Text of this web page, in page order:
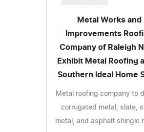
Metal Works and
Improvements
Company of Raleigh
Exhibit Metal Roofing
Southern Ideal Home
Metal roofing company to
corrugated metal, slate,
metal, and asphalt shingle